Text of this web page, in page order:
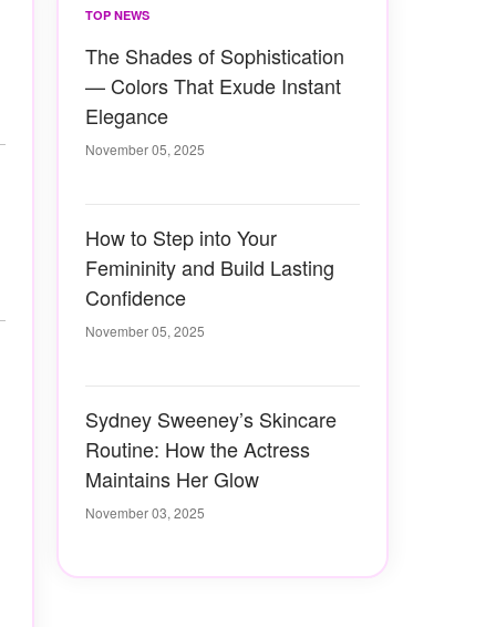
TOP NEWS
The Shades of Sophistication
— Colors That Exude Instant
Elegance
November 05, 2025
How to Step into Your
Femininity and Build Lasting
Confidence
November 05, 2025
Sydney Sweeney’s Skincare
Routine: How the Actress
Maintains Her Glow
November 03, 2025